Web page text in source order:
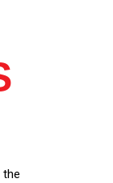
the